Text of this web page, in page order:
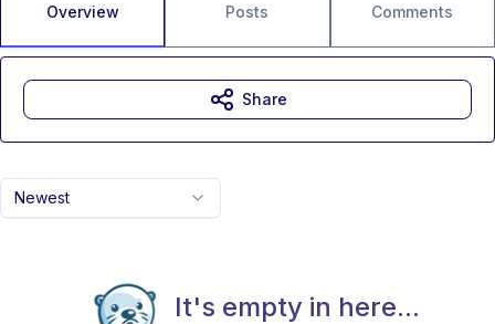
Overview Posts Comments
Newest
It's empty in here...
Share